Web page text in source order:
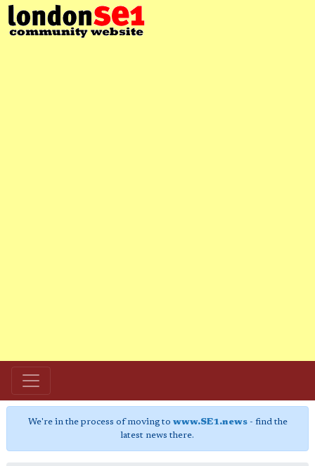
We're in the process of moving to www.SE1.news- find the
latest news there.